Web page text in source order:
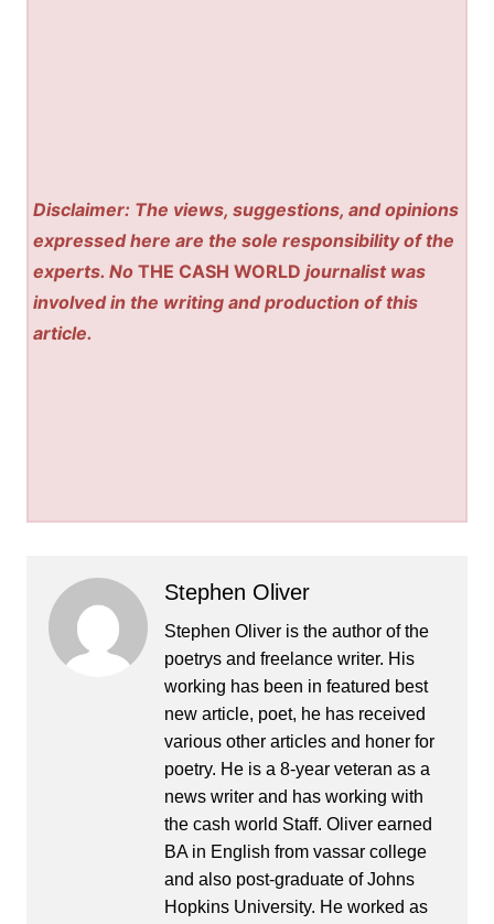
Disclaimer: The views, suggestions, and opinions
expressed here are the sole responsibility of the
experts. NoTHE CASH WORLD journalist was
involved in the writing and production of this
article.
Stephen Oliver
Stephen Oliver is the author of the
poetrys and freelance writer. His
working has been in featured best
new article, poet, he has received
various other articles and honer for
poetry. He is a 8-year veteran as a
news writer and has working with
the cash world Staff. Oliver earned
BA in English from vassar college
and also post-graduate of Johns
Hopkins University. He worked as